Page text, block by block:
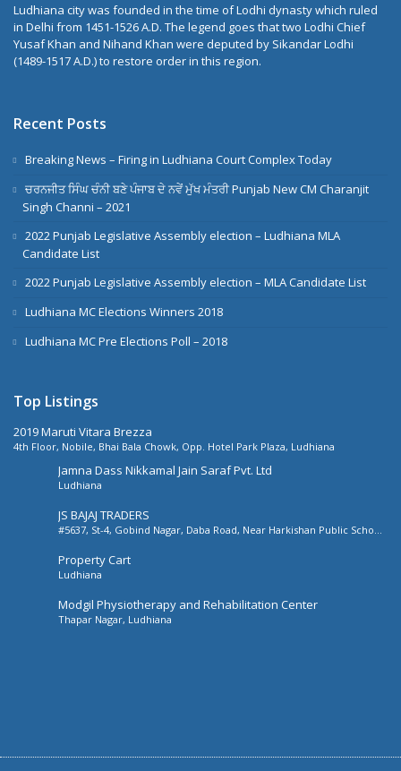
Ludhiana city was founded in the time of Lodhi dynasty which ruled
in Delhi from 1451-1526 A.D. The legend goes that two Lodhi Chief
Yusaf Khan and Nihand Khan were deputed by Sikandar Lodhi
(1489-1517 A.D.) to restore order in this region.
Recent Posts
Breaking News – Firing in Ludhiana Court Complex Today
ਚਰਨਜੀਤ ਸਿੰਘ ਚੰਨੀ ਬਣੇ ਪੰਜਾਬ ਦੇ ਨਵੇਂ ਮੁੱਖ ਮੰਤਰੀ Punjab New CM Charanjit
Singh Channi – 2021
2022 Punjab Legislative Assembly election – Ludhiana MLA
Candidate List
2022 Punjab Legislative Assembly election – MLA Candidate List
Ludhiana MC Elections Winners 2018
Ludhiana MC Pre Elections Poll – 2018
Top Listings
2019 Maruti Vitara Brezza
4th Floor, Nobile, Bhai Bala Chowk, Opp. Hotel Park Plaza, Ludhiana
Jamna Dass Nikkamal Jain Saraf Pvt. Ltd
Ludhiana
JS BAJAJ TRADERS
#5637, St-4, Gobind Nagar, Daba Road, Near Harkishan Public School,
Property Cart
Ludhiana
Modgil Physiotherapy and Rehabilitation Center
Thapar Nagar, Ludhiana